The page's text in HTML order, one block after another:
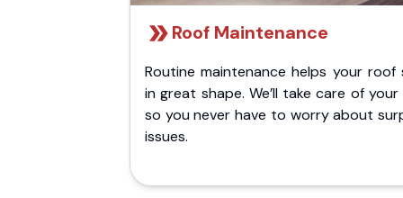
Roof Maintenance
Routine maintenance helps your roof
in great shape. We’ll take care of
so you never have to worry about
issues.